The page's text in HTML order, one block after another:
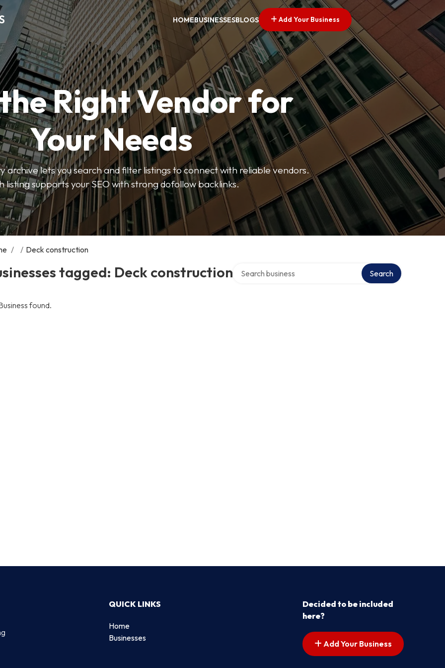
HOMEBUSINESSESBLOGS Add Your Business
Right Vendor for
Your Needs
archive lets you search and filter listings to connect with reliable vendors.
listing supports your SEO with strong dofollow backlinks.
/ / Deck construction
tagged: Deck construction Search
found.
QUICK LINKS
Home
Businesses
Decided to be included
here?
Add Your Business